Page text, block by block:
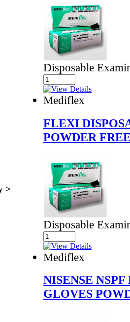
>
Disposable
Mediflex
FLEXI
POWDER
Disposable
Mediflex
NISENSE
GLOVES